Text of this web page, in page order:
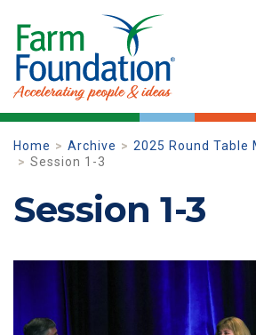
Home Archive
2025 Round Table
Session 1-3
Session 1-3